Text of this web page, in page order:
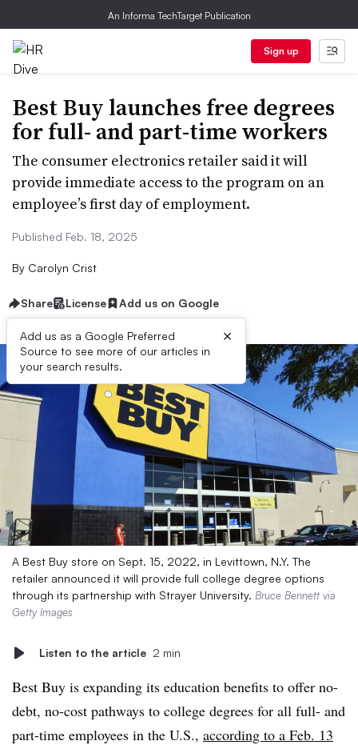
An Informa TechTarget Publication
Sign up
Best Buy launches free degrees
for full- and part-time workers
The consumer electronics retailer said it will
provide immediate access to the program on an
employee’s first day of employment.
Published Feb. 18, 2025
By Carolyn Crist
Share License Add us on Google
Add us as a Google Preferred
Source to see more of our articles in
your search results.
×
A Best Buy store on Sept. 15, 2022, in Levittown, N.Y. The
retailer announced it will provide full college degree options
through its partnership with Strayer University. Bruce Bennett via
Getty Images
Listen to the article 2 min
Best Buy is expanding its education benefits to offer no-
debt, no-cost pathways to college degrees for all full- and
part-time employees in the U.S., according to a Feb. 13